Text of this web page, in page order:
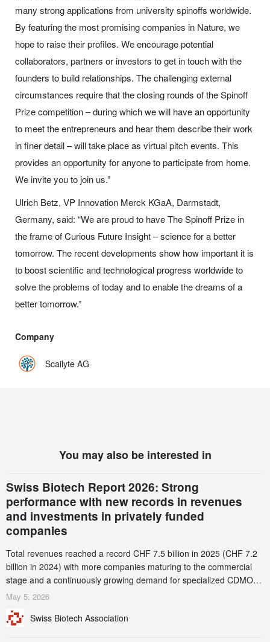
many strong applications from university spinoffs worldwide.
By featuring the most promising companies in Nature, we
hope to raise their profiles. We encourage potential
collaborators, partners or investors to get in touch with the
founders to build relationships. The challenging external
circumstances require that the closing rounds of the Spinoff
Prize competition – during which we will have an opportunity
to meet the entrepreneurs and hear them describe their work
in finer detail – will take place as virtual pitch events. This
provides an opportunity for anyone toparticipatefrom home.
We invite you to join us.”
Ulrich Betz, VP Innovation Merck KGaA, Darmstadt,
Germany, said: “We are proud to have The Spinoff Prize in
the frame of Curious Future Insight – science for a better
tomorrow. The recent developments show how important it is
to boost scientific and technological progress worldwide to
solve the problems of today and to enable the dreams of a
better tomorrow.”
Company
Scailyte AG
You may also be interested in
Swiss Biotech Report 2026: Strong
performance with new records in revenues
and investments in privately funded
companies
Total revenues reached a record CHF 7.5 billion in 2025 (CHF 7.2
billion in 2024) with more companies maturing to the commercial
stage and a continuously growing demand for specialized CDMO
services. Funding increased by 2.1% to CHF 2.6 billion. In a
record CHF 1.15 billion – an increase of 38% compared to 2024,
May 5, 2026
Swiss Biotech Association